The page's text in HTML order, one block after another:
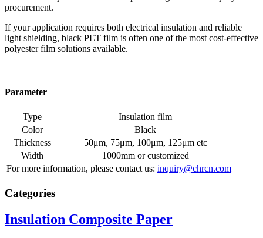
procurement.
If your application requires both electrical insulation and reliable
light shielding, black PET film is often one of the most cost-effective
polyester film solutions available.
Parameter
Type
Insulation film
Color
Black
Thickness
50μm, 75μm, 100μm, 125μm etc
Width
1000mm or customized
For more information, please contact us: inquiry@chrcn.com
Categories
Insulation Composite Paper